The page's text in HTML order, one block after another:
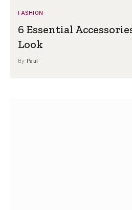
FASHION
6 Essential
Look
By Paul